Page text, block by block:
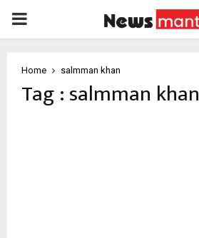
PRIMARY
Home salmman khan
Tag : salmman khan